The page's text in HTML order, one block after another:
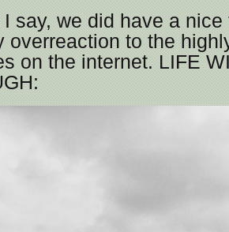
say, we did have a nice
overreaction to the
on the internet. LIFE